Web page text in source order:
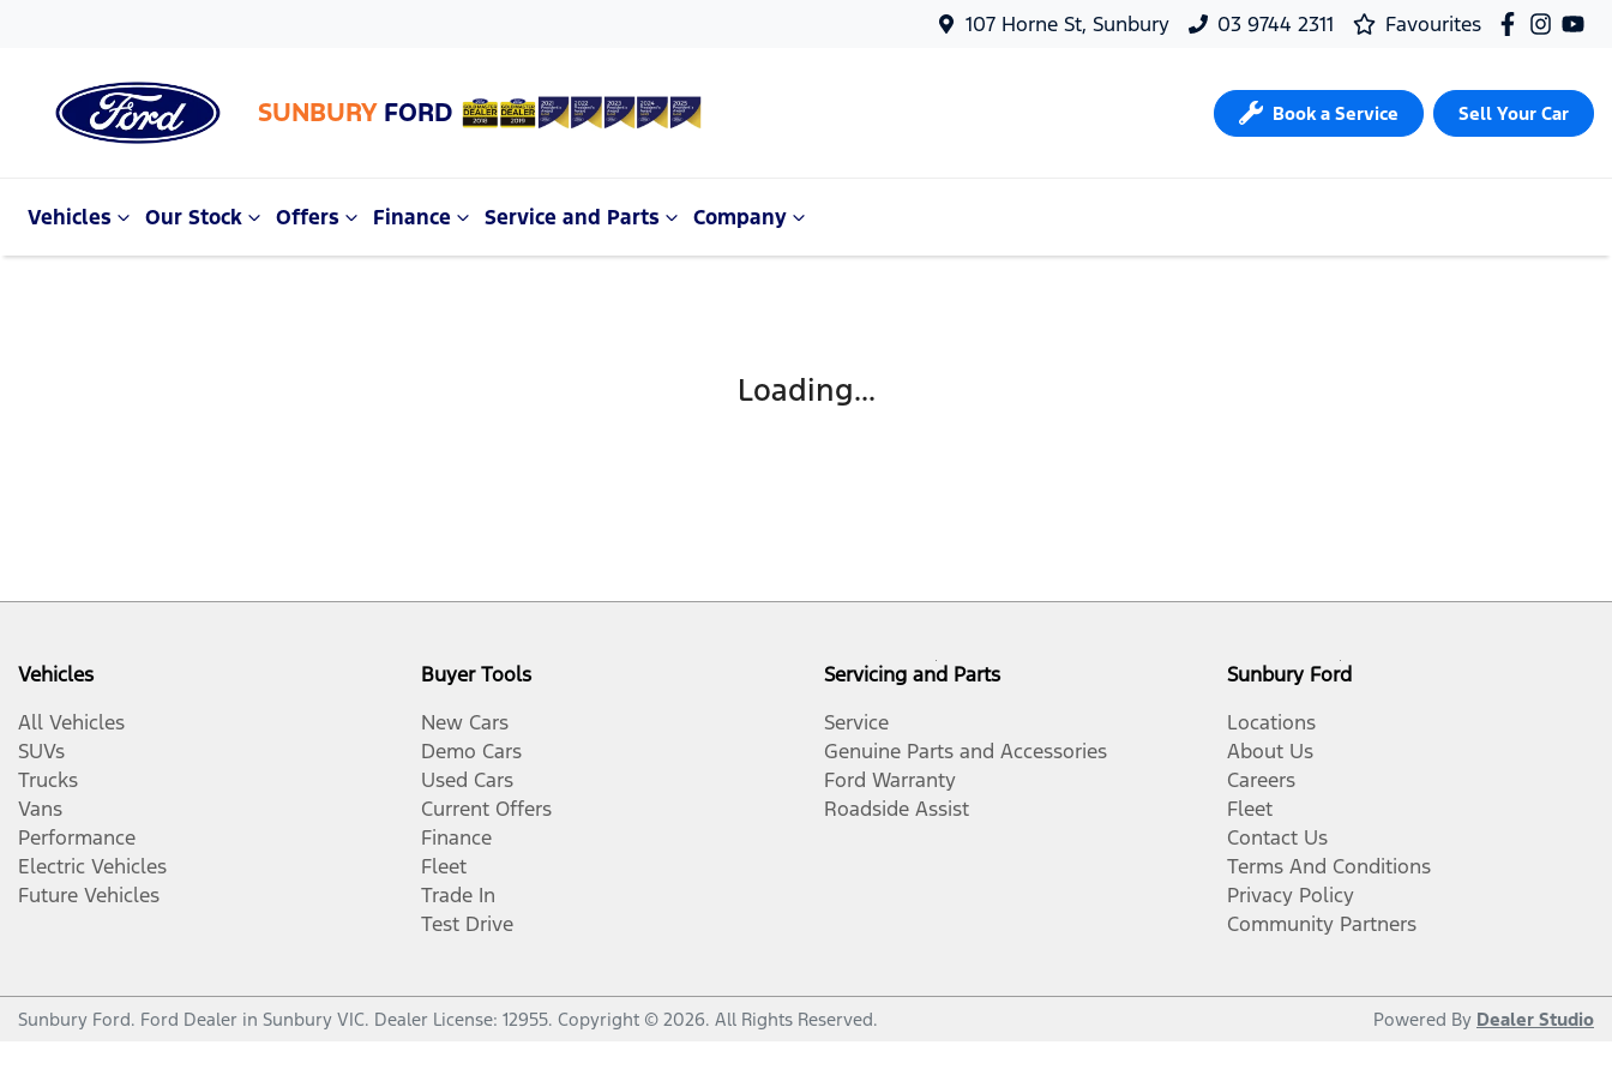
107 Horne St, Sunbury 03 9744 2311 Favourites
SUNBURY FORD Book a Service Sell Your Car
Vehicles Our Stock Offers Finance Service and Parts Company
Loading...
Vehicles
All Vehicles
SUVs
Trucks
Vans
Performance
Electric Vehicles
Future Vehicles
Buyer Tools
New Cars
Demo Cars
Used Cars
Current Offers
Finance
Fleet
Trade In
Test Drive
Servicing and Parts
Service
Genuine Parts and Accessories
Ford Warranty
Roadside Assist
Sunbury Ford
Locations
About Us
Careers
Fleet
Contact Us
Terms And Conditions
Privacy Policy
Community Partners
Sunbury Ford. Ford Dealer in Sunbury VIC. Dealer License: 12955. Copyright © 2026. All Rights Reserved. Powered By Dealer Studio